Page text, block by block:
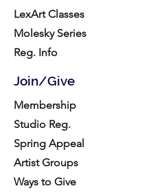
LexArt Classes
Molesky Series
Reg. Info
Join/Give
Membership
Studio Reg.
Spring Appeal
Artist Groups
Ways to Give